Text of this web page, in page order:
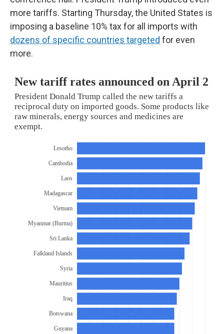
more tariffs. Starting Thursday, the United States is
imposing a baseline 10% tax for all imports with
dozens of specific countries targeted for even
more.